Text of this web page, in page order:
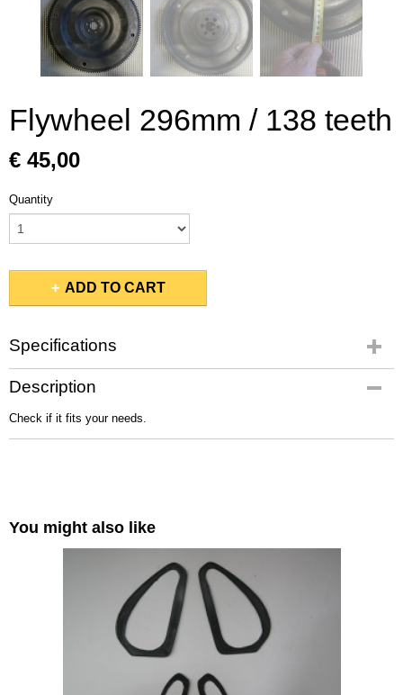
Flywheel 296mm / 138 teeth
€ 45,00
Quantity
ADD TO CART
Specifications
Gross weight
4,00 Kg
Description
Check if it fits your needs.
You might also like